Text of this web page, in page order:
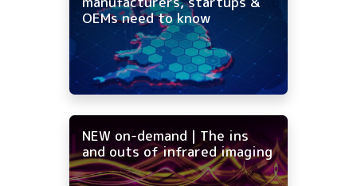
OEMs need to know
NEW on-demand | The ins
and outs of infrared imaging